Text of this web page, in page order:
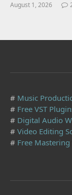
August 1, 2026
# Music
# Free VST
# Digital Audio
# Video Editing
# Free